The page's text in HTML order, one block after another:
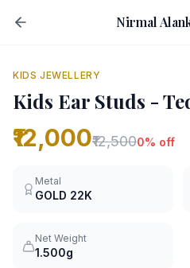
Nirmal
KIDS JEWELLERY
Kids Ear Studs -
₹12,000₹12,5000% off
Metal
GOLD 22K
Net Weight
1.500g